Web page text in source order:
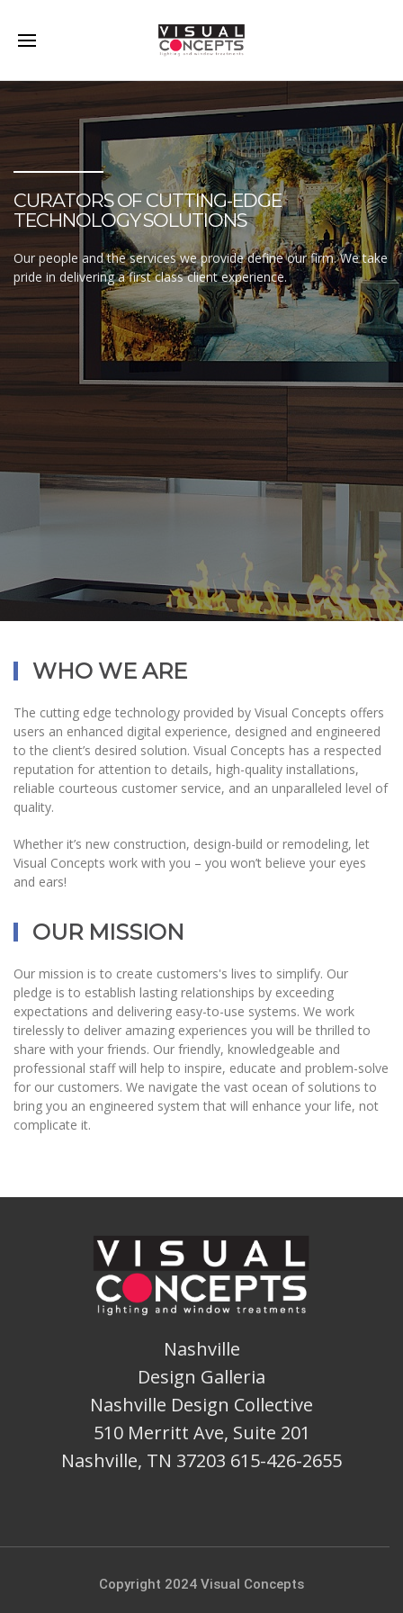
CURATORS OF CUTTING-EDGE
TECHNOLOGY SOLUTIONS
Our people and the services we provide define our firm. We take
pride in delivering a first class client experience.
WHO WE ARE
The cutting edge technology provided by Visual Concepts offers
users an enhanced digital experience, designed and engineered
to the client’s desired solution. Visual Concepts has a respected
reputation for attention to details, high-quality installations,
reliable courteous customer service, and an unparalleled level of
quality.
Whether it’s new construction, design-build or remodeling, let
Visual Concepts work with you – you won’t believe your eyes
and ears!
OUR MISSION
Our mission is to create customers's lives to simplify. Our
pledge is to establish lasting relationships by exceeding
expectations and delivering easy-to-use systems. We work
tirelessly to deliver amazing experiences you will be thrilled to
share with your friends. Our friendly, knowledgeable and
professional staff will help to inspire, educate and problem-solve
for our customers. We navigate the vast ocean of solutions to
bring you an engineered system that will enhance your life, not
complicate it.
Nashville
Design Galleria
Nashville Design Collective
510 Merritt Ave, Suite 201
Nashville, TN 37203 615-426-2655
Copyright 2024 Visual Concepts